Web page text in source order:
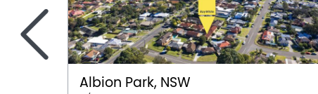
Albion Park, NSW
<